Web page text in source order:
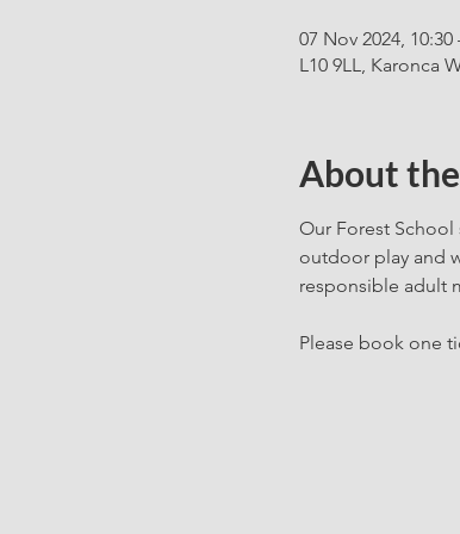
07 Nov 2024, 10:30
L10 9LL, Karonca
About
Our Forest School
outdoor play and
responsible adult
Please book one